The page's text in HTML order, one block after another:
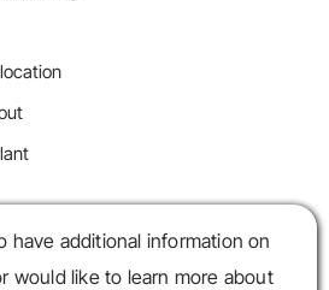
have additional information on
would like to learn more about